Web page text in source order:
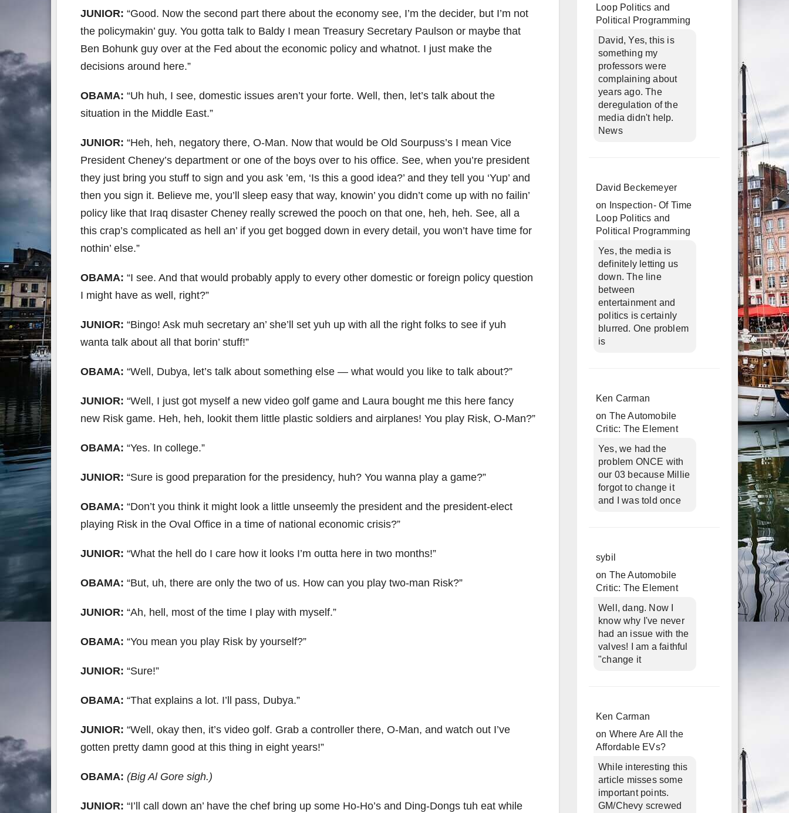
JUNIOR: “Good. Now the second part there about the economy see, I’m the decider, but I’m not
the policymakin’ guy. You gotta talk to Baldy I mean Treasury Secretary Paulson or maybe that
Ben Bohunk guy over at the Fed about the economic policy and whatnot. I just make the
decisions around here.”
OBAMA: “Uh huh, I see, domestic issues aren’t your forte. Well, then, let’s talk about the
situation in the Middle East.”
JUNIOR: “Heh, heh, negatory there, O-Man. Now that would be Old Sourpuss’s I mean Vice
President Cheney’s department or one of the boys over to his office. See, when you’re president
they just bring you stuff to sign and you ask ’em, ‘Is this a good idea?’ and they tell you ‘Yup’ and
then you sign it. Believe me, you’ll sleep easy that way, knowin’ you didn’t come up with no failin’
policy like that Iraq disaster Cheney really screwed the pooch on that one, heh, heh. See, all a
this crap’s complicated as hell an’ if you get bogged down in every detail, you won’t have time for
nothin’ else.”
OBAMA: “I see. And that would probably apply to every other domestic or foreign policy question
I might have as well, right?”
JUNIOR: “Bingo! Ask muh secretary an’ she’ll set yuh up with all the right folks to see if yuh
wanta talk about all that borin’ stuff!”
OBAMA: “Well, Dubya, let’s talk about something else — what would you like to talk about?”
JUNIOR: “Well, I just got myself a new video golf game and Laura bought me this here fancy
new Risk game. Heh, heh, lookit them little plastic soldiers and airplanes! You play Risk, O-Man?”
OBAMA: “Yes. In college.”
JUNIOR: “Sure is good preparation for the presidency, huh? You wanna play a game?”
OBAMA: “Don’t you think it might look a little unseemly the president and the president-elect
playing Risk in the Oval Office in a time of national economic crisis?”
JUNIOR: “What the hell do I care how it looks I’m outta here in two months!”
OBAMA: “But, uh, there are only the two of us. How can you play two-man Risk?”
JUNIOR: “Ah, hell, most of the time I play with myself.”
OBAMA: “You mean you play Risk by yourself?”
JUNIOR: “Sure!”
OBAMA: “That explains a lot. I’ll pass, Dubya.”
JUNIOR: “Well, okay then, it’s video golf. Grab a controller there, O-Man, and watch out I’ve
gotten pretty damn good at this thing in eight years!”
OBAMA: (Big Al Gore sigh.)
JUNIOR: “I’ll call down an’ have the chef bring up some Ho-Ho’s and Ding-Dongs tuh eat while
Loop Politics and
Political Programming
David, Yes, this is
something my
professors were
complaining about
years ago. The
deregulation of the
media didn't help.
News
David Beckemeyer
on
Inspection- Of Time
Loop Politics and
Political Programming
Yes, the media is
definitely letting us
down. The line
between
entertainment and
politics is certainly
blurred. One problem
is
Ken Carman
on The Automobile
Critic: The Element
Yes, we had the
problem ONCE with
our 03 because Millie
forgot to change it
and I was told once
sybil
on The Automobile
Critic: The Element
Well, dang. Now I
know why I've never
had an issue with the
valves! I am a faithful
"change it
Ken Carman
on Where Are All the
Affordable EVs?
While interesting this
article misses some
important points.
GM/Chevy screwed